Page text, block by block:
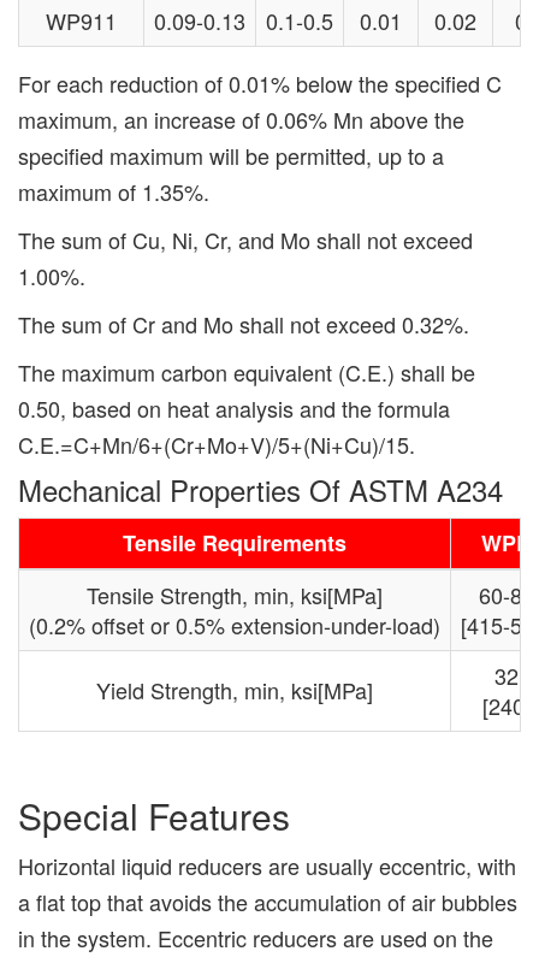
WP911
0.09-0.13 0.1-0.5 0.01 0.02
For each reduction of 0.01% below the specified C
maximum, an increase of 0.06% Mn above the
specified maximum will be permitted, up to a
maximum of 1.35%.
The sum of Cu, Ni, Cr, and Mo shall not exceed
1.00%.
The sum of Cr and Mo shall not exceed 0.32%.
The maximum carbon equivalent (C.E.) shall be
0.50, based on heat analysis and the formula
C.E.=C+Mn/6+(Cr+Mo+V)/5+(Ni+Cu)/15.
Mechanical Properties Of ASTM A234
Tensile Requirements
WPB
Tensile Strength, min, ksi[MPa]
(0.2% offset or 0.5% extension-under-load)
60-85
[415-
Yield Strength, min, ksi[MPa]
32
[240]
Special Features
Horizontal liquid reducers are usually eccentric, with
a flat top that avoids the accumulation of air bubbles
in the system. Eccentric reducers are used on the